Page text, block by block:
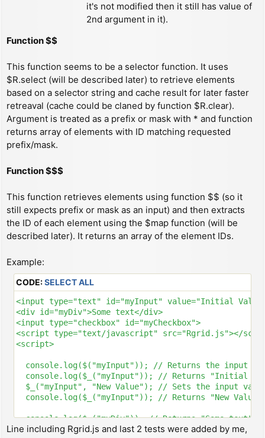
it's not modified then it still has value of
2nd argument in it).
Function $$
This function seems to be a selector function. It uses
$R.select (will be described later) to retrieve elements
based on a selector string and cache result for later faster
retreaval (cache could be claned by function $R.clear).
Argument is treated as a prefix or mask with * and function
returns array of elements with ID matching requested
prefix/mask.
Function $$$
This function retrieves elements using function $$ (so it
still expects prefix or mask as an input) and then extracts
the ID of each element using the $map function (will be
described later). It returns an array of the element IDs.
Example:
CODE:SELECT ALL
<input type="text" id="myInput" value="Initial
<div id="myDiv">Some text</div>
<input type="checkbox" id="myCheckbox">
<script type="text/javascript" src="Rgrid.js"></
<script>
console.log($("myInput")); // Returns the input
console.log($_("myInput")); // Returns "Initial
$_("myInput", "New Value"); // Sets the input
  console.log($_("myInput")); // Returns "New Value"
  console.log($_("myDiv")); // Returns "Some text"
$_("myDiv", "New HTML"); // Sets the div's content
Line including Rgrid.js and last 2 tests were added by me,